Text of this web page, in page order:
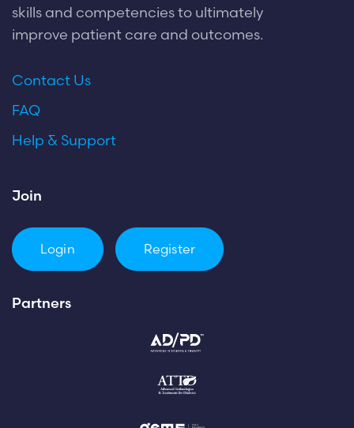
skills and competencies to ultimately
improve patient care and outcomes.
Contact Us
FAQ
Help & Support
Join
Login Register
Partners